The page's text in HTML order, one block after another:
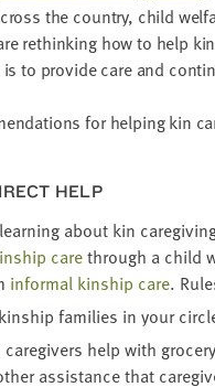
the coun­try, child
rethink­ing how to help
to pro­vide care and
for help­ing kin
HELP
about kin
carethrough a child
infor­mal kin­ship care.
fam­i­lies in your
care­givers help with
assis­tance that